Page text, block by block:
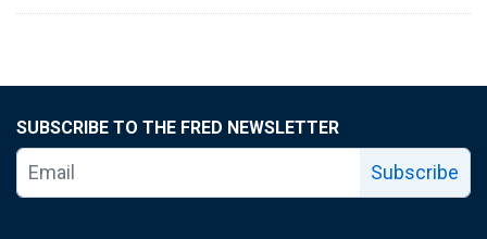
SUBSCRIBE TO THE FRED NEWSLETTER
Subscribe